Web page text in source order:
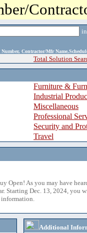
Contractor/Mfr
Total Solution
Furniture &
Industrial
Miscellaneous
Professional
Security and
Travel
Open! As you may have
Starting Dec. 13, 2024, you
information.
Additional